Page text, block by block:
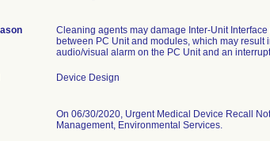
Cleaning agents may damage Inter-Unit
between PC Unit and modules, which may
audio/visual alarm on the PC Unit and an
Device Design
On 06/30/2020, Urgent Medical Device Recall
Management, Environmental Services.